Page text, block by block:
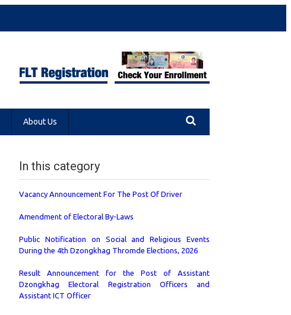
About Us
In this category
Vacancy Announcement For The Post Of Driver
Amendment of Electoral By-Laws
Public Notification on Social and Religious Events
During the 4th Dzongkhag Thromde Elections, 2026
Result Announcement for the Post of Assistant
Dzongkhag Electoral Registration Officers and
Assistant ICT Officer